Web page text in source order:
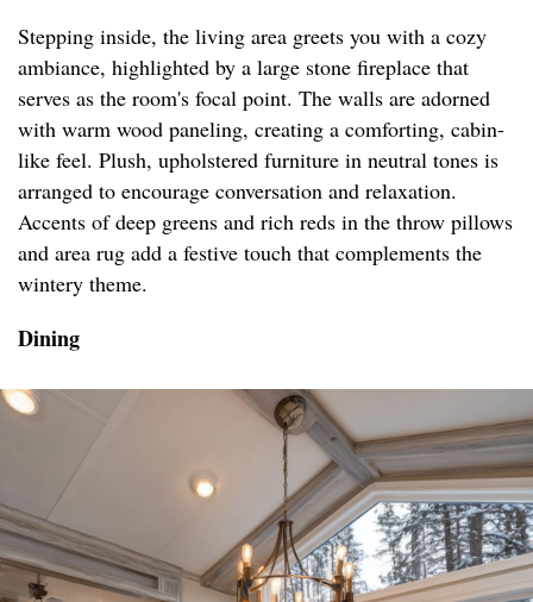
Stepping inside, the living area greets you with a cozy
ambiance, highlighted by a large stone fireplace that
serves as the room's focal point. The walls are adorned
with warm wood paneling, creating a comforting, cabin-
like feel. Plush, upholstered furniture in neutral tones is
arranged to encourage conversation and relaxation.
Accents of deep greens and rich reds in the throw pillows
and area rug add a festive touch that complements the
wintery theme.
Dining